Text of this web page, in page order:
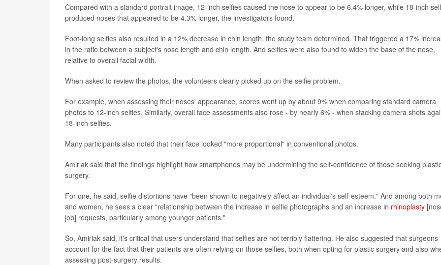
Compared with a standard portrait image, 12-inch selfies caused the nose to appear to be 6.4% longer, while 18-inch
produced noses that appeared to be 4.3% longer, the investigators found.
Foot-long selfies also resulted in a 12% decrease in chin length, the study team determined. That triggered a 17%
in the ratio between a subject's nose length and chin length. And selfies were also found to widen the base of the nose,
relative to overall facial width.
When asked to review the photos, the volunteers clearly picked up on the selfie problem.
For example, when assessing their noses' appearance, scores went up by about 9% when comparing standard camera
photos to 12-inch selfies. Similarly, overall face assessments also rose - by nearly 6% - when stacking camera shots
18-inch selfies.
Many participants also noted that their face looked "more proportional" in conventional photos.
Amirlak said that the findings highlight how smartphones may be undermining the self-confidence of those seeking
surgery.
For one, he said, selfie distortions have "been shown to negatively affect an individual's self-esteem." And among both
and women, he sees a clear "relationship between the increase in selfie photographs and an increase in rhinoplasty
job] requests, particularly among younger patients."
So, Amirlak said, it's critical that users understand that selfies are not terribly flattering. He also suggested that surgeons
account for the fact that their patients are often relying on those selfies, both when opting for plastic surgery and also
assessing post-surgery results.